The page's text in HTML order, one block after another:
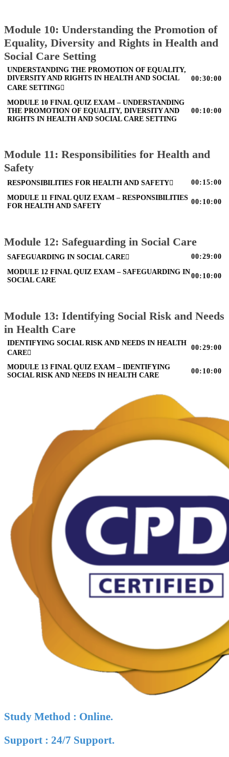
Module 10: Understanding the Promotion of
Equality, Diversity and Rights in Health and
Social Care Setting
UNDERSTANDING THE PROMOTION OF EQUALITY,
DIVERSITY AND RIGHTS IN HEALTH AND SOCIAL
CARE SETTING
00:30:00
MODULE 10 FINAL QUIZ EXAM – UNDERSTANDING
THE PROMOTION OF EQUALITY, DIVERSITY AND
RIGHTS IN HEALTH AND SOCIAL CARE SETTING
00:10:00
Module 11: Responsibilities for Health and
Safety
RESPONSIBILITIES FOR HEALTH AND SAFETY 00:15:00
MODULE 11 FINAL QUIZ EXAM – RESPONSIBILITIES
FOR HEALTH AND SAFETY
00:10:00
Module 12: Safeguarding in Social Care
SAFEGUARDING IN SOCIAL CARE 00:29:00
MODULE 12 FINAL QUIZ EXAM – SAFEGUARDING IN
SOCIAL CARE
00:10:00
Module 13: Identifying Social Risk and Needs
in Health Care
IDENTIFYING SOCIAL RISK AND NEEDS IN HEALTH
CARE
00:29:00
MODULE 13 FINAL QUIZ EXAM – IDENTIFYING
SOCIAL RISK AND NEEDS IN HEALTH CARE
00:10:00
Study Method : Online.
Support : 24/7 Support.